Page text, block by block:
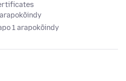
1 arapokõindy